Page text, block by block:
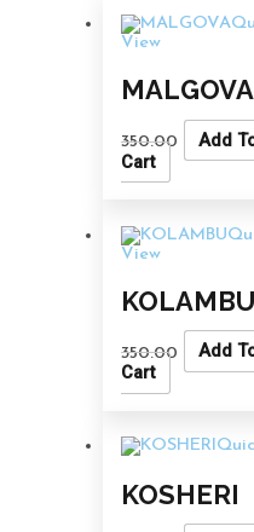
View
MALGOVA
350.00
Add
Cart
View
KOLAMBU
350.00
Add
Cart
KOSHERI